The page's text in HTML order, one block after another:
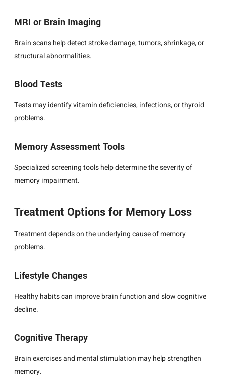
MRI or Brain Imaging
Brain scans help detect stroke damage, tumors, shrinkage, or
structural abnormalities.
Blood Tests
Tests may identify vitamin deficiencies, infections, or thyroid
problems.
Memory Assessment Tools
Specialized screening tools help determine the severity of
memory impairment.
Treatment Options for Memory Loss
Treatment depends on the underlying cause of memory
problems.
Lifestyle Changes
Healthy habits can improve brain function and slow cognitive
decline.
Cognitive Therapy
Brain exercises and mental stimulation may help strengthen
memory.